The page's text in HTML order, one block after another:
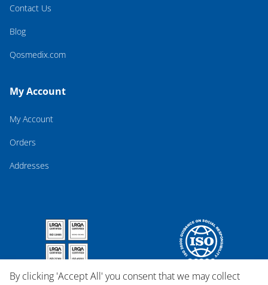
Contact Us
Blog
Qosmedix.com
My Account
My Account
Orders
Addresses
By clicking 'Accept All' you consent that we may collect